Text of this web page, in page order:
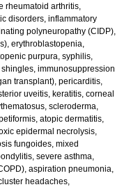
rheumatoid arthritis,
disorders, inflammatory
polyneuropathy (CIDP),
erythroblastopenia,
purpura, syphilis,
immunosuppression
transplant), pericarditis,
uveitis, keratitis, corneal
scleroderma,
atopic dermatitis,
epidermal necrolysis,
fungoides, mixed
severe asthma,
aspiration pneumonia,
headaches,